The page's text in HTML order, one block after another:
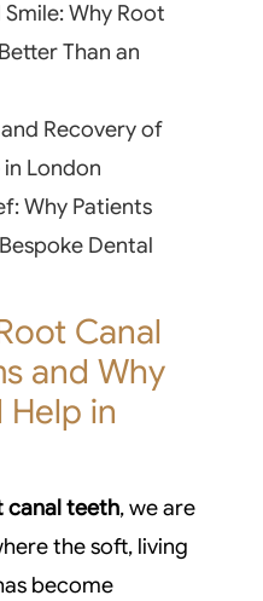
Why Root
Than an
Recovery of
London
Why Patients
Dental
Canal
and Why
Help in
canal teeth, we are
the soft, living
become